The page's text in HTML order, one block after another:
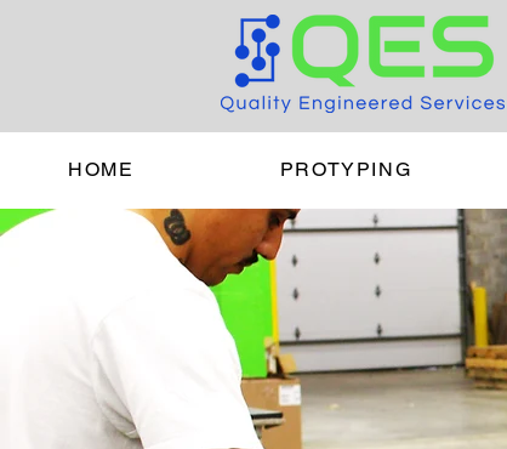
HOME PROTYPING